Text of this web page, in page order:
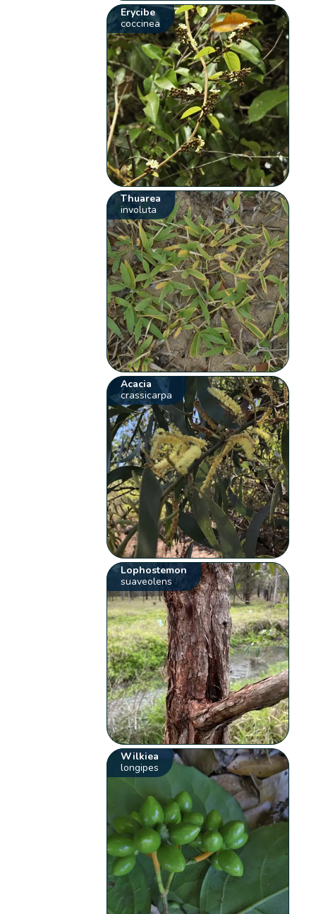
Erycibe
coccinea
Thuarea
involuta
Acacia
crassicarpa
Lophostemon
suaveolens
Wilkiea
longipes